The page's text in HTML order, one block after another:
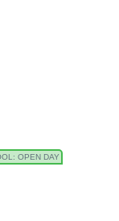
OPEN DAY